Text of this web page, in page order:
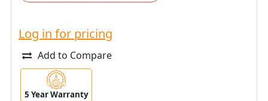
Log in for pricing
Add to Compare
5 Year Warranty